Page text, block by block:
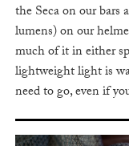
the Seca on our bars
lumens) on our
much of it in either
lightweight light is
need to go, even if